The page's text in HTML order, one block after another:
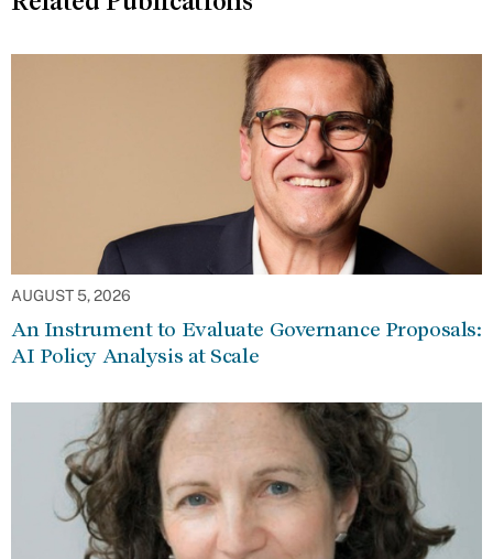
AUGUST 5, 2026
An Instrument to Evaluate Governance Proposals:
AI Policy Analysis at Scale